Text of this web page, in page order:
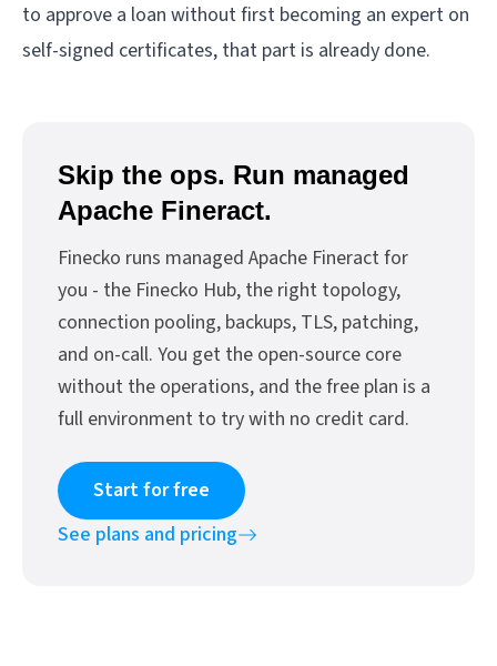
to approve a loan without first becoming an expert on
self-signed certificates, that part is already done.
Skip the ops. Run managed
Apache Fineract.
Finecko runs managed Apache Fineract for
you - the Finecko Hub, the right topology,
connection pooling, backups, TLS, patching,
and on-call. You get the open-source core
without the operations, and the free plan is a
full environment to try with no credit card.
Start for free
See plans and pricing